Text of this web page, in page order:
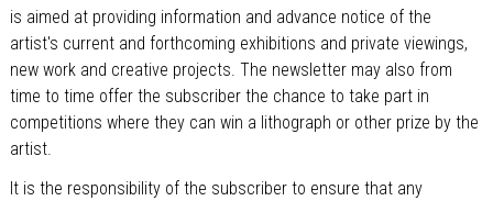
is aimed at providing information and advance notice of the
artist's current and forthcoming exhibitions and private viewings,
new work and creative projects. The newsletter may also from
time to time offer the subscriber the chance to take part in
competitions where they can win a lithograph or other prize by the
artist.
It is the responsibility of the subscriber to ensure that any